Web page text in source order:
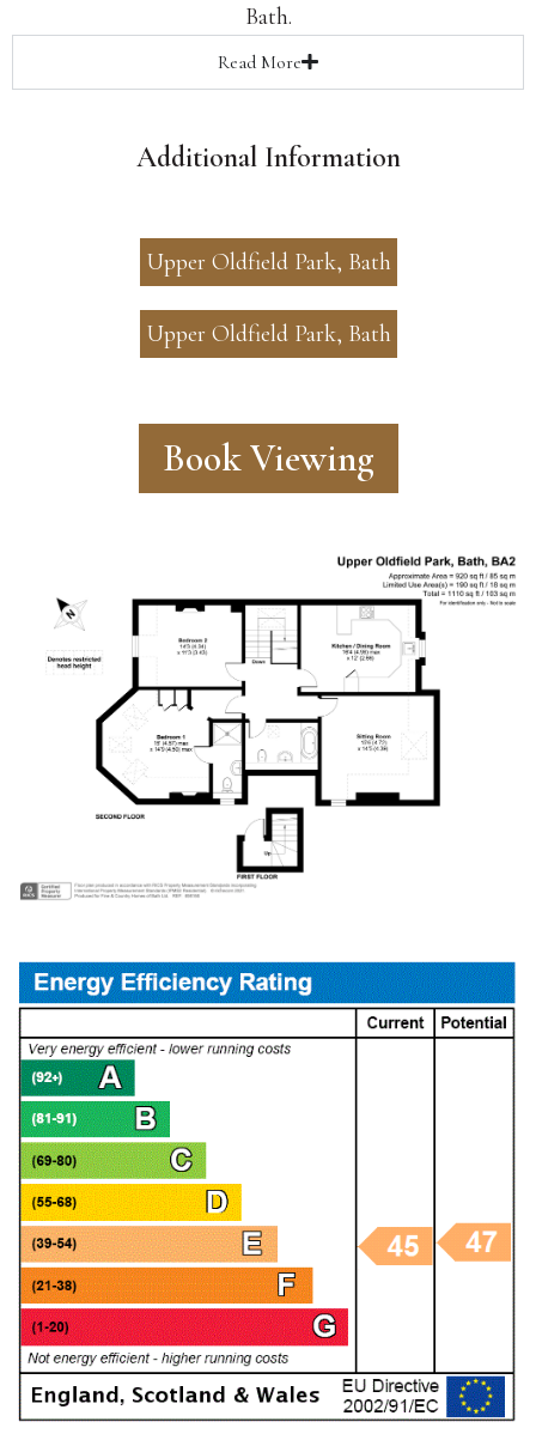
Bath.
Read More
Additional Information
Upper Oldfield Park, Bath
Upper Oldfield Park, Bath
Book Viewing